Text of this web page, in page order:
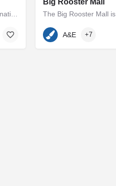
410-936-7400
A&E +7